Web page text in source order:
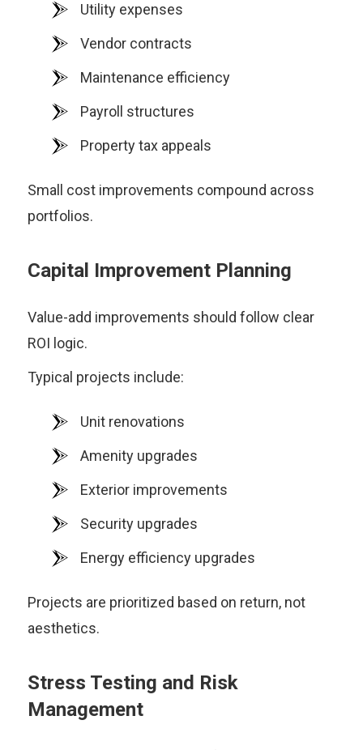
Utility expenses
Vendor contracts
Maintenance efficiency
Payroll structures
Property tax appeals
Small cost improvements compound across
portfolios.
Capital Improvement Planning
Value-add improvements should follow clear
ROI logic.
Typical projects include:
Unit renovations
Amenity upgrades
Exterior improvements
Security upgrades
Energy efficiency upgrades
Projects are prioritized based on return, not
aesthetics.
Stress Testing and Risk
Management